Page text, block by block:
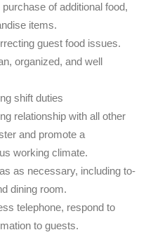
of additional food,
items.
guest food issues.
organized, and well
shift duties
relationship with all other
and promote a
working climate.
as necessary, including to-
dining room.
telephone, respond to
to guests.